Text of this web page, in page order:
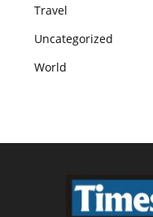
Travel
Uncategorized
World